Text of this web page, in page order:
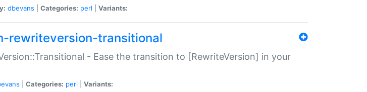
dbevans Categories: perl Variants:
rewriteversion-transitional
- Ease the transition to [RewriteVersion] in your
Categories: perl Variants: